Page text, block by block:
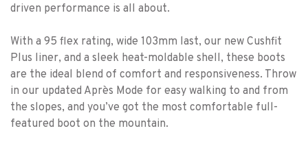
driven performance is all about.
With a 95 flex rating, wide 103mm last, our new Cushfit
Plus liner, and a sleek heat-moldable shell, these boots
are the ideal blend of comfort and responsiveness. Throw
in our updated Après Mode for easy walking to and from
the slopes, and you’ve got the most comfortable full-
featured boot on the mountain.